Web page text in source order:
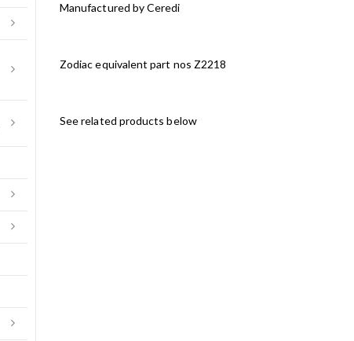
Manufactured by Ceredi
Zodiac equivalent part nos Z2218
See related products below